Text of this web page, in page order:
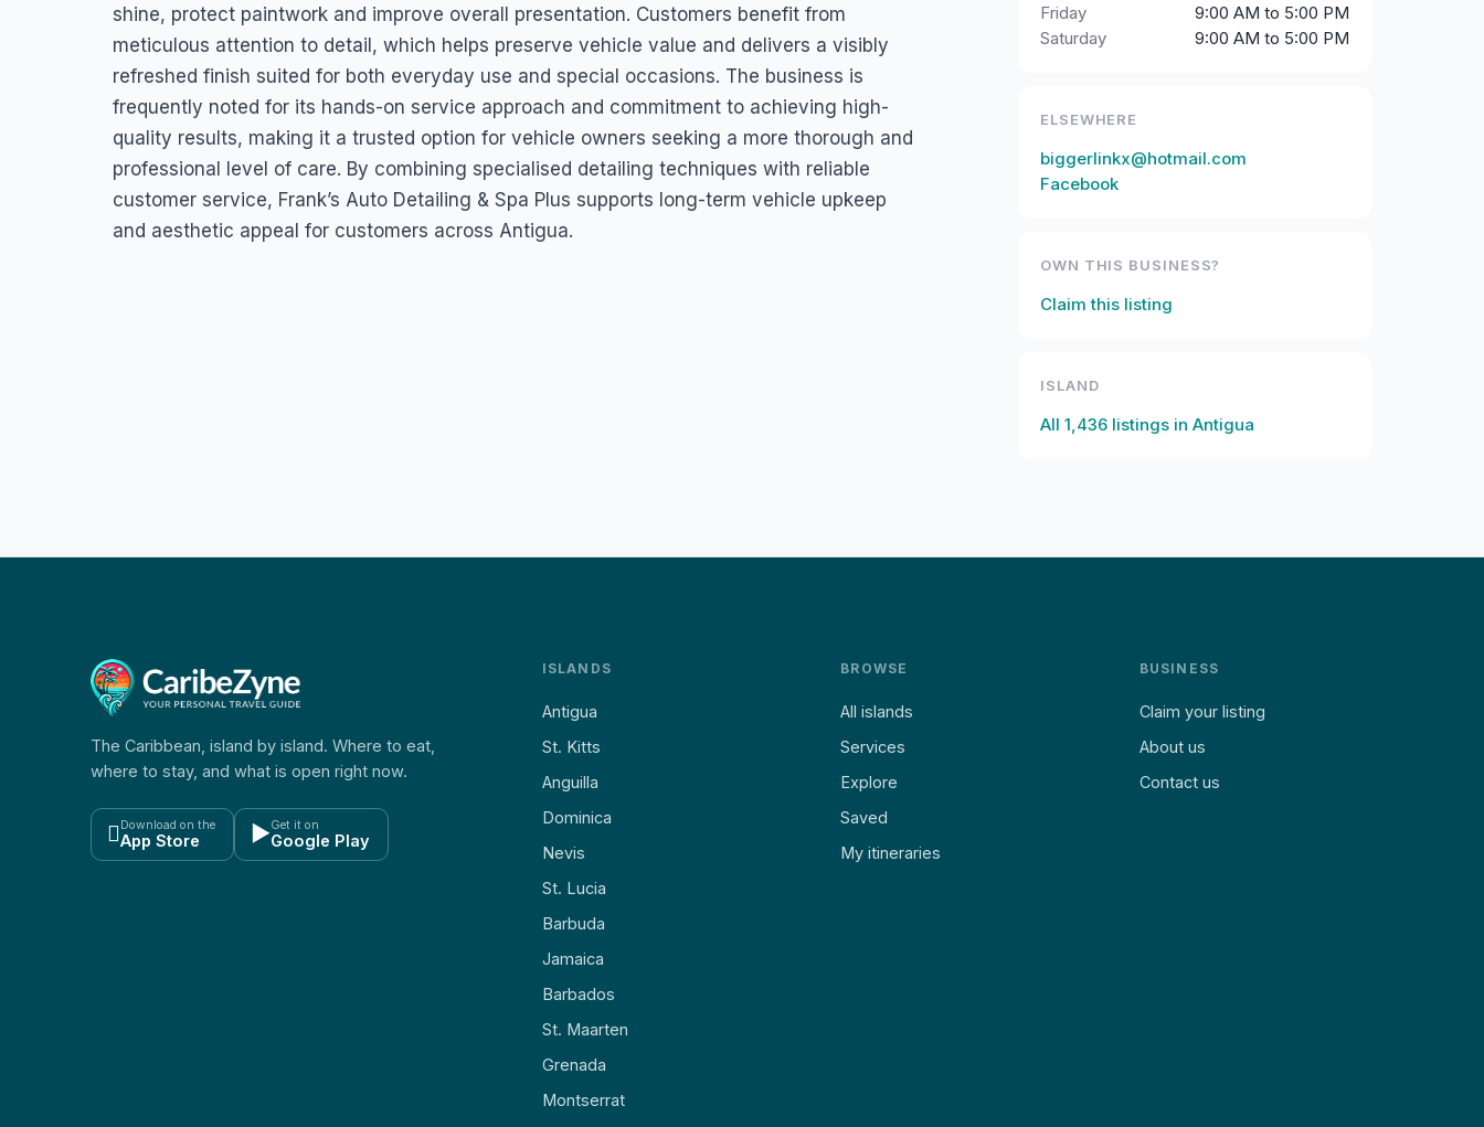
shine, protect paintwork and improve overall presentation. Customers benefit from
meticulous attention to detail, which helps preserve vehicle value and delivers a visibly
refreshed finish suited for both everyday use and special occasions. The business is
frequently noted for its hands-on service approach and commitment to achieving high-
quality results, making it a trusted option for vehicle owners seeking a more thorough and
professional level of care. By combining specialised detailing techniques with reliable
customer service, Frank’s Auto Detailing & Spa Plus supports long-term vehicle upkeep
and aesthetic appeal for customers across Antigua.
Friday
9:00 AM to 5:00 PM
Saturday
9:00 AM to 5:00 PM
ELSEWHERE
biggerlinkx@hotmail.com
Facebook
OWN THIS BUSINESS?
Claim this listing
ISLAND
All 1,436 listings in Antigua
The Caribbean, island by island. Where to eat,
where to stay, and what is open right now.
Download on the
App Store ▶Get it on
Google Play
ISLANDS
Antigua
St. Kitts
Anguilla
Dominica
Nevis
St. Lucia
Barbuda
Jamaica
Barbados
St. Maarten
Grenada
Montserrat
BROWSE
All islands
Services
Explore
Saved
My itineraries
BUSINESS
Claim your listing
About us
Contact us